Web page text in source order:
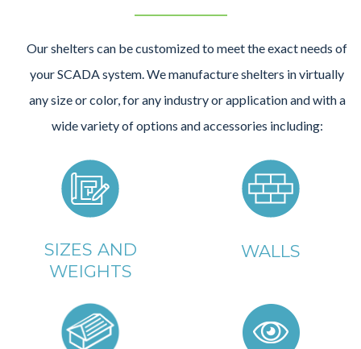
Our shelters can be customized to meet the exact needs of
your SCADA system. We manufacture shelters in virtually
any size or color, for any industry or application and with a
wide variety of options and accessories including:
SIZES AND
WEIGHTS
WALLS